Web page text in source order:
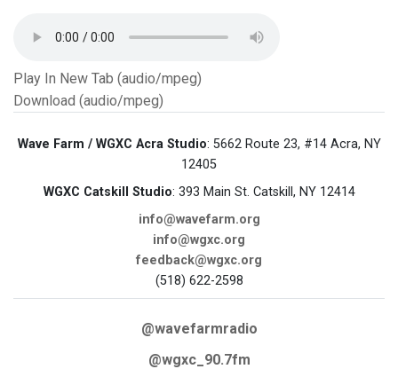
Play In New Tab (audio/mpeg)
Download (audio/mpeg)
Wave Farm / WGXC Acra Studio: 5662 Route 23, #14 Acra, NY
12405
WGXC Catskill Studio: 393 Main St. Catskill, NY 12414
info@wavefarm.org
info@wgxc.org
feedback@wgxc.org
(518) 622-2598
@wavefarmradio
@wgxc_90.7fm